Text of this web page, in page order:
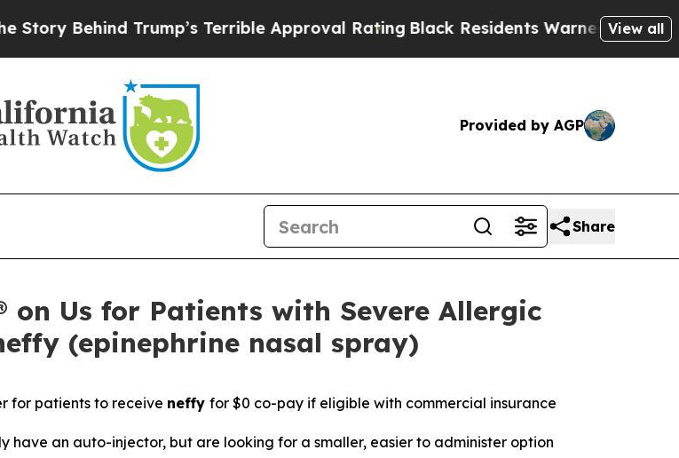
Trump’s Terrible Approval RatingBlack Residents Warned of Abusive Cops
View all
Provided by AGP
Share
on Us for Patients with Severe Allergic
(epinephrine nasal spray)
for patients to receive neffy for $0 co-pay if eligible with commercial insurance
an auto-injector, but are looking for a smaller, easier to administer option